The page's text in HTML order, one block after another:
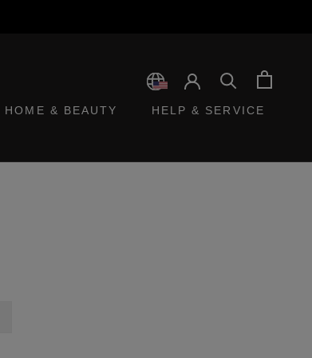
HOME & BEAUTY HELP & SERVICE